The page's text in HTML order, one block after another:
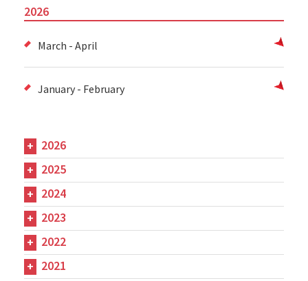
2026
March - April
January - February
2026
2025
2024
2023
2022
2021